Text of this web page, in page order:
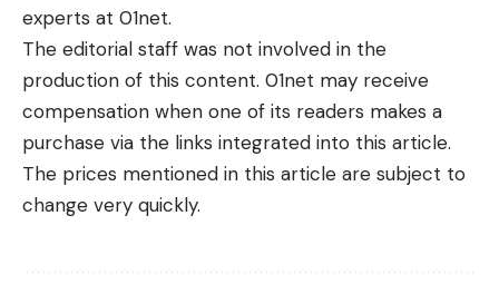
experts at 01net.
The editorial staff was not involved in the
production of this content. 01net may receive
compensation when one of its readers makes a
purchase via the links integrated into this article.
The prices mentioned in this article are subject to
change very quickly.